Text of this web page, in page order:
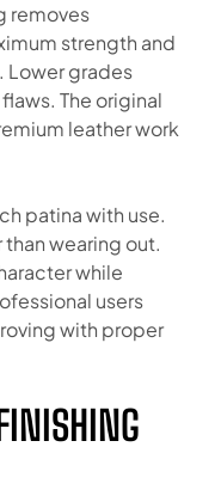
removes
strength and
Lower grades
The original
leather work
patina with use.
wearing out.
while
users
with proper